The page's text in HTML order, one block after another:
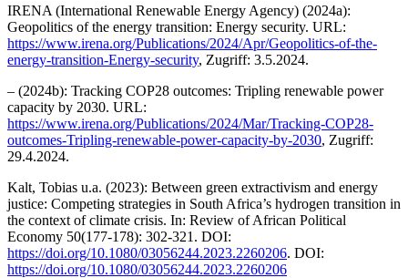
IRENA (International Renewable Energy Agency) (2024a):
Geopolitics of the energy transition: Energy security. URL:
https://www.irena.org/Publications/2024/Apr/Geopolitics-of-the-
energy-transition-Energy-security, Zugriff: 3.5.2024.
– (2024b): Tracking COP28 outcomes: Tripling renewable power
capacity by 2030. URL:
https://www.irena.org/Publications/2024/Mar/Tracking-COP28-
outcomes-Tripling-renewable-power-capacity-by-2030, Zugriff:
29.4.2024.
Kalt, Tobias u.a. (2023): Between green extractivism and energy
justice: Competing strategies in South Africa’s hydrogen transition in
the context of climate crisis. In: Review of African Political
Economy 50(177-178): 302-321. DOI:
https://doi.org/10.1080/03056244.2023.2260206. DOI:
https://doi.org/10.1080/03056244.2023.2260206